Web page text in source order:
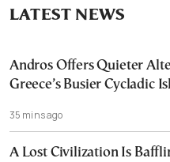
LATEST NEWS
Andros Offers Quieter
Greece’s Busier Cycladic
35 mins ago
A Lost Civilization Is